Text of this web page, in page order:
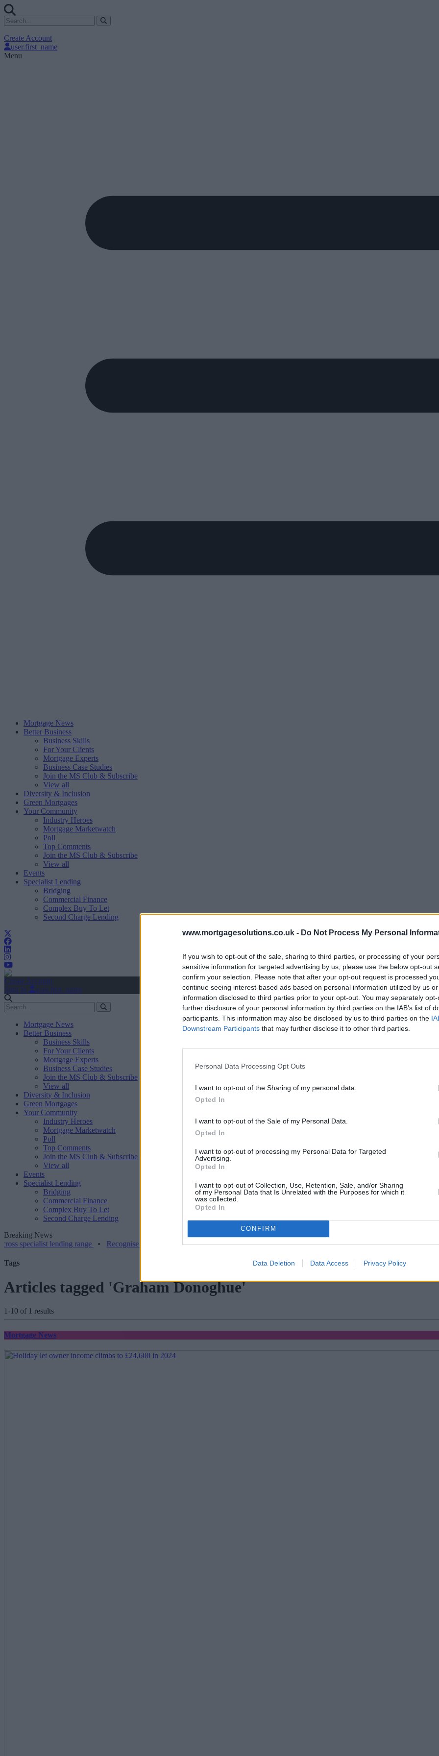
www.mortgagesolutions.co.uk - Do Not Process My Personal
If you wish to opt-out of the sale, sharing to third parties, or processing of your
sensitive information for targeted advertising by us, please use the below opt-out
confirm your selection. Please note that after your opt-out request is processed
continue seeing interest-based ads based on personal information utilized by us
information disclosed to third parties prior to your opt-out. You may separately
further disclosure of your personal information by third parties on the IAB’s list of
participants. This information may also be disclosed by us to third parties on the
Downstream Participants that may further disclose it to other third parties.
Personal Data Processing Opt Outs
I want to opt-out of the Sharing of my personal data.
Opted In
I want to opt-out of the Sale of my Personal Data.
Opted In
I want to opt-out of processing my Personal Data for Targeted
Advertising.
Opted In
I want to opt-out of Collection, Use, Retention, Sale, and/or Sharing
of my Personal Data that Is Unrelated with the Purposes for which it
was collected.
Opted In
CONFIRM
Data Deletion Data Access Privacy Policy
Create Account
user.first_name
Menu
Mortgage News
Better Business
Business Skills
For Your Clients
Mortgage Experts
Business Case Studies
Join the MS Club & Subscribe
View all
Diversity & Inclusion
Green Mortgages
Your Community
Industry Heroes
Mortgage Marketwatch
Poll
Top Comments
Join the MS Club & Subscribe
View all
Events
Specialist Lending
Bridging
Commercial Finance
Complex Buy To Let
Second Charge Lending
Create Account
Sign In
user.first_name
Mortgage News
Better Business
Business Skills
For Your Clients
Mortgage Experts
Business Case Studies
Join the MS Club & Subscribe
View all
Diversity & Inclusion
Green Mortgages
Your Community
Industry Heroes
Mortgage Marketwatch
Poll
Top Comments
Join the MS Club & Subscribe
View all
Events
Specialist Lending
Bridging
Commercial Finance
Complex Buy To Let
Second Charge Lending
Breaking News
lending range•Recognise augments LTV on resi bridging to 80%•Post-Market Financial Solutions collapse brings slower
Tags
Articles tagged 'Graham Donoghue'
1-10 of 1 results
Mortgage News